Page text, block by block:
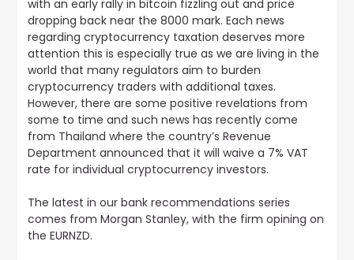
with an early rally in bitcoin fizzling out and price
dropping back near the 8000 mark. Each news
regarding cryptocurrency taxation deserves more
attention this is especially true as we are living in the
world that many regulators aim to burden
cryptocurrency traders with additional taxes.
However, there are some positive revelations from
some to time and such news has recently come
from Thailand where the country’s Revenue
Department announced that it will waive a 7% VAT
rate for individual cryptocurrency investors.
The latest in our bank recommendations series
comes from Morgan Stanley, with the firm opining on
the EURNZD.